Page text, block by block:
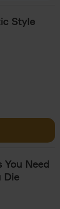
Style
You Need
Die